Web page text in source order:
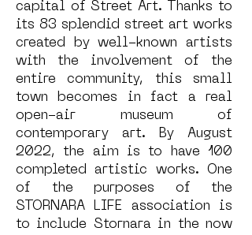
capital of Street Art. Thanks to
its 83 splendid street art works
created by well-known artists
with the involvement of the
entire community, this small
town becomes in fact a real
open-air museum of
contemporary art. By August
2022, the aim is to have 100
completed artistic works. One
of the purposes of the
STORNARA LIFE association is
to include Stornara in the now